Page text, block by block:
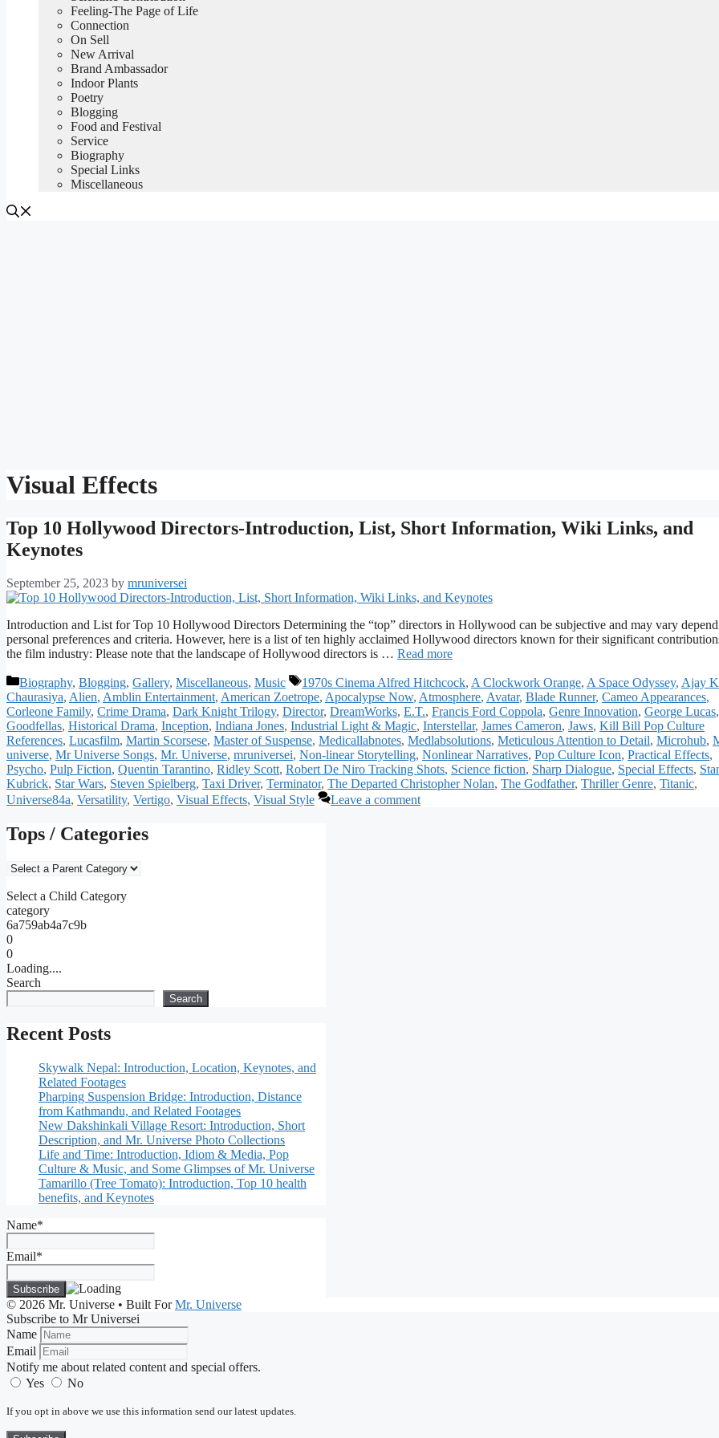
Feeling-The Page of Life
Connection
On Sell
New Arrival
Brand Ambassador
Indoor Plants
Poetry
Blogging
Food and Festival
Service
Biography
Special Links
Miscellaneous
Visual Effects
Top 10 Hollywood Directors-Introduction, List, Short Information, Wiki Links, and
Keynotes
September 25, 2023 by mruniversei
Introduction and List for Top 10 Hollywood Directors Determining the “top” directors in Hollywood can be subjective and may vary
personal preferences and criteria. However, here is a list of ten highly acclaimed Hollywood directors known for their significant
the film industry: Please note that the landscape of Hollywood directors is … Read more
Categories
Biography, Blogging, Gallery, Miscellaneous, Music Tags
1970s Cinema Alfred Hitchcock, A Clockwork Orange, A Space Odyssey, Ajay
Chaurasiya, Alien, Amblin Entertainment, American Zoetrope, Apocalypse Now, Atmosphere, Avatar, Blade Runner, Cameo Appearances,
Corleone Family, Crime Drama, Dark Knight Trilogy, Director, DreamWorks, E.T., Francis Ford Coppola, Genre Innovation, George Lucas,
Goodfellas, Historical Drama, Inception, Indiana Jones, Industrial Light & Magic, Interstellar, James Cameron, Jaws, Kill Bill Pop Culture
References, Lucasfilm, Martin Scorsese, Master of Suspense, Medicallabnotes, Medlabsolutions, Meticulous Attention to Detail, Microhub,
universe, Mr Universe Songs, Mr. Universe, mruniversei, Non-linear Storytelling, Nonlinear Narratives, Pop Culture Icon, Practical Effects,
Psycho, Pulp Fiction, Quentin Tarantino, Ridley Scott, Robert De Niro Tracking Shots, Science fiction, Sharp Dialogue, Special Effects,
Kubrick, Star Wars, Steven Spielberg, Taxi Driver, Terminator, The Departed Christopher Nolan, The Godfather, Thriller Genre, Titanic,
Universe84a, Versatility, Vertigo, Visual Effects, Visual Style Leave a comment
Tops / Categories
Select a Child Category
category
6a759ab4a7c9b
0
0
Loading....
Search
Search
Recent Posts
Skywalk Nepal: Introduction, Location, Keynotes, and
Related Footages
Pharping Suspension Bridge: Introduction, Distance
from Kathmandu, and Related Footages
New Dakshinkali Village Resort: Introduction, Short
Description, and Mr. Universe Photo Collections
Life and Time: Introduction, Idiom & Media, Pop
Culture & Music, and Some Glimpses of Mr. Universe
Tamarillo (Tree Tomato): Introduction, Top 10 health
benefits, and Keynotes
Name*
Email*
© 2026 Mr. Universe • Built ForMr. Universe
Subscribe to Mr Universei
Name
Email
Notify me about related content and special offers.
Yes
No
If you opt in above we use this information send our latest updates.